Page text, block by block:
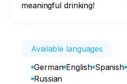
meaningful drinking!
Available languages
German English Spanish
Russian